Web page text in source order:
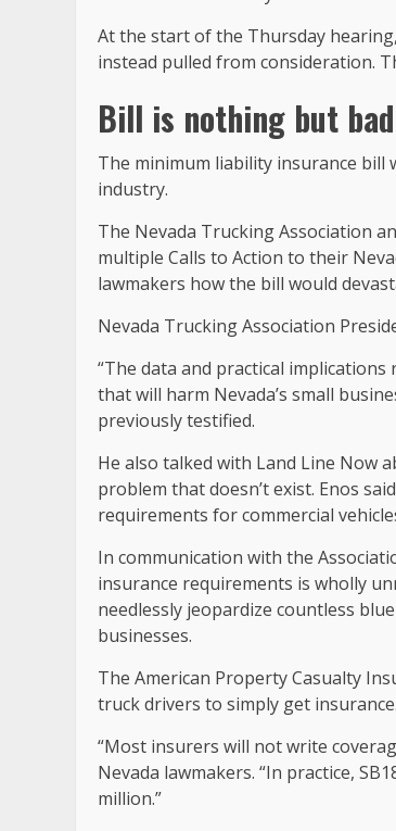
At the start of the Thursday
instead pulled from consideration.
Bill is nothing but
The minimum liability insurance
industry.
The Nevada Trucking Association
multiple Calls to Action to their
lawmakers how the bill would
Nevada Trucking Association
“The data and practical
that will harm Nevada’s small
previously testified.
He also talked with Land Line Now
problem that doesn’t exist. Enos
requirements for commercial
In communication with the
insurance requirements is wholly
needlessly jeopardize countless
businesses.
The American Property Casualty
truck drivers to simply get insurance.
“Most insurers will not write
Nevada lawmakers. “In practice,
million.”